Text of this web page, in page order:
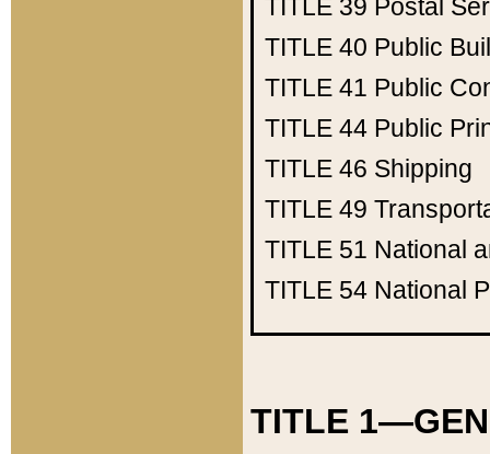
TITLE 39 Postal
TITLE 40 Public
TITLE 41 Public
TITLE 44 Public
TITLE 46 Shipping
TITLE 49
TITLE 51 National
TITLE 54 National
TITLE